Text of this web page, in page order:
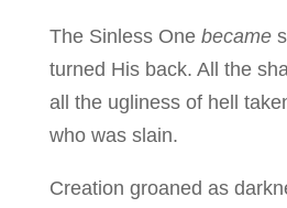
The Sinless One became
turned His back. All the
all the ugliness of hell
who was slain.
Creation groaned as